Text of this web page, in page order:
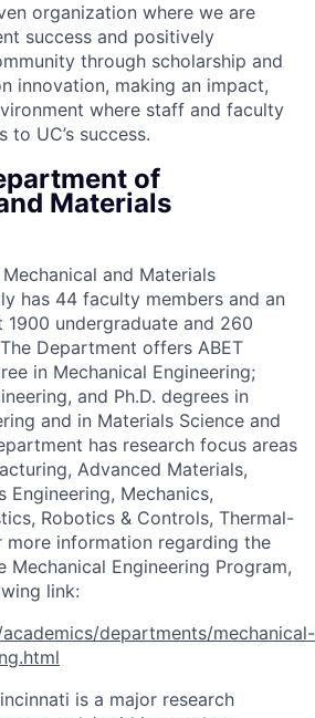
organization where we are
success and positively
through scholarship and
innovation, making an impact,
where staff and faculty
UC’s success.
of
Materials
and Materials
has 44 faculty members and an
undergraduate and 260
Department offers ABET
in Mechanical Engineering;
and Ph.D. degrees in
and in Materials Science and
has research focus areas
Advanced Materials,
Engineering, Mechanics,
Robotics & Controls, Thermal-
more information regarding the
Mechanical Engineering Program,
link:
departments/mechanical-
is a major research